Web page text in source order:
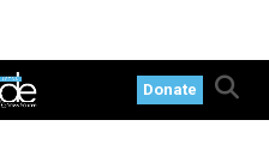
Donate